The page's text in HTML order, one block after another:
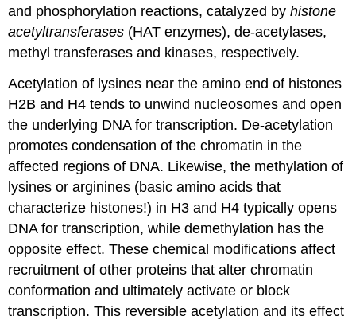
and phosphorylation reactions, catalyzed byhistone
acetyltransferases (HAT enzymes), de-acetylases,
methyl transferases and kinases, respectively.
Acetylation of lysines near the amino end of histones
H2B and H4 tends to unwind nucleosomes and open
the underlying DNA for transcription. De-acetylation
promotes condensation of the chromatin in the
affected regions of DNA. Likewise, the methylation of
lysines or arginines (basic amino acids that
characterize histones!) in H3 and H4 typically opens
DNA for transcription, while demethylation has the
opposite effect. These chemical modifications affect
recruitment of other proteins that alter chromatin
conformation and ultimately activate or block
transcription. This reversible acetylation and its effect